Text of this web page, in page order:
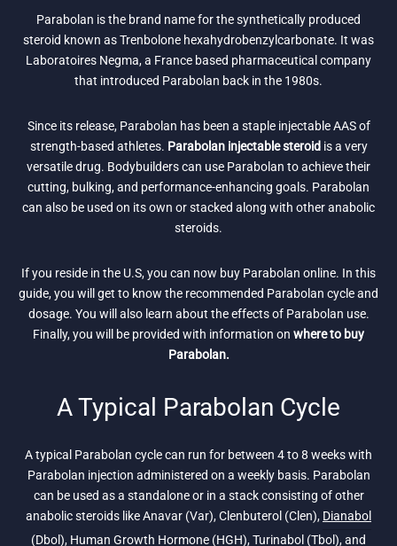
Parabolan is the brand name for the synthetically produced
steroid known as Trenbolone hexahydrobenzylcarbonate. It was
Laboratoires Negma, a France based pharmaceutical company
that introduced Parabolan back in the 1980s.
Since its release, Parabolan has been a staple injectable AAS of
strength-based athletes. Parabolan injectable steroidis a very
versatile drug. Bodybuilders can use Parabolan to achieve their
cutting, bulking, and performance-enhancing goals. Parabolan
can also be used on its own or stacked along with other anabolic
steroids.
If you reside in the U.S, you can now buy Parabolan online. In this
guide, you will get to know the recommended Parabolan cycle and
dosage. You will also learn about the effects of Parabolan use.
Finally, you will be provided with information on where to buy
Parabolan.
A Typical Parabolan Cycle
A typical Parabolan cycle can run for between 4 to 8 weeks with
Parabolan injection administered on a weekly basis. Parabolan
can be used as a standalone or in a stack consisting of other
anabolic steroids like Anavar (Var), Clenbuterol (Clen), Dianabol
(Dbol), Human Growth Hormone (HGH), Turinabol (Tbol), and